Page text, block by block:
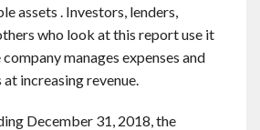
assets . Investors, lenders,
who look at this report use it
manages expenses and
increasing revenue.
December 31, 2018, the